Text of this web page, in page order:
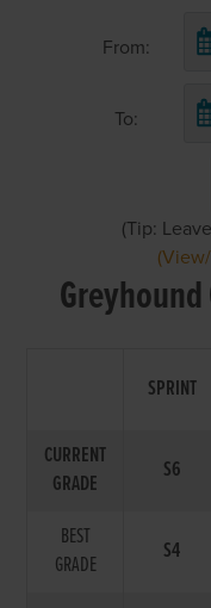
From:
To:
(Tip:
SPRINT
CURRENT
GRADE
S6
BEST
GRADE
S4